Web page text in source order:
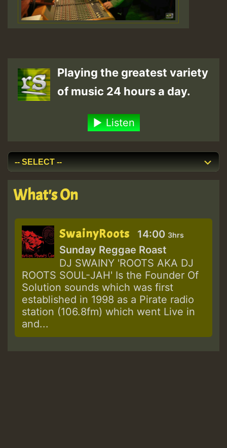
Playing the greatest variety
of music 24 hours a day.
Listen
What's On
SwainyRoots 14:00 3hrs
Sunday Reggae Roast
DJ SWAINY 'ROOTS AKA DJ
ROOTS SOUL-JAH' Is the Founder Of
Solution sounds which was first
established in 1998 as a Pirate radio
station (106.8fm) which went Live in
and...